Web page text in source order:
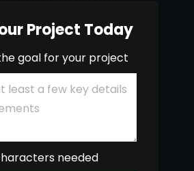
Project Today
goal for your project
needed